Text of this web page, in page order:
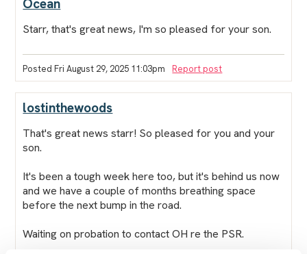
Ocean
Starr, that's great news, I'm so pleased for your son.
Posted Fri August 29, 2025 11:03pm Report post
lostinthewoods
That's great news starr! So pleased for you and your
son.
It's been a tough week here too, but it's behind us now
and we have a couple of months breathing space
before the next bump in the road.
Waiting on probation to contact OH re the PSR.